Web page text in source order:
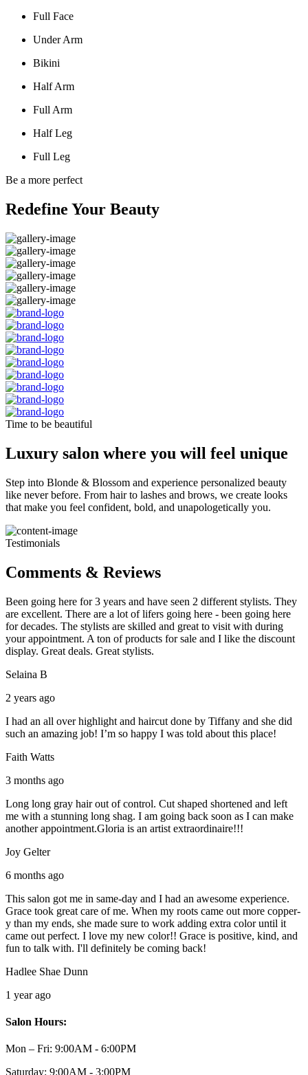
Full Face
Under Arm
Bikini
Half Arm
Full Arm
Half Leg
Full Leg
Be a more perfect
Redefine Your Beauty
Time to be beautiful
Luxury salon where you will feel unique
Step into Blonde & Blossom and experience personalized beauty
like never before. From hair to lashes and brows, we create looks
that make you feel confident, bold, and unapologetically you.
Testimonials
Comments & Reviews
Been going here for 3 years and have seen 2 different stylists. They
are excellent. There are a lot of lifers going here - been going here
for decades. The stylists are skilled and great to visit with during
your appointment. A ton of products for sale and I like the discount
display. Great deals. Great stylists.
Selaina B
2 years ago
I had an all over highlight and haircut done by Tiffany and she did
such an amazing job! I’m so happy I was told about this place!
Faith Watts
3 months ago
Long long gray hair out of control. Cut shaped shortened and left
me with a stunning long shag. I am going back soon as I can make
another appointment.Gloria is an artist extraordinaire!!!
Joy Gelter
6 months ago
This salon got me in same-day and I had an awesome experience.
Grace took great care of me. When my roots came out more copper-
y than my ends, she made sure to work adding extra color until it
came out perfect. I love my new color!! Grace is positive, kind, and
fun to talk with. I'll definitely be coming back!
Hadlee Shae Dunn
1 year ago
Salon Hours:
Mon – Fri: 9:00AM - 6:00PM
Saturday: 9:00AM - 3:00PM